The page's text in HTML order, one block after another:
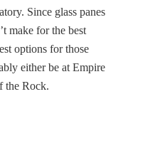
Since glass panes
make for the best
options for those
either be at Empire
the Rock.